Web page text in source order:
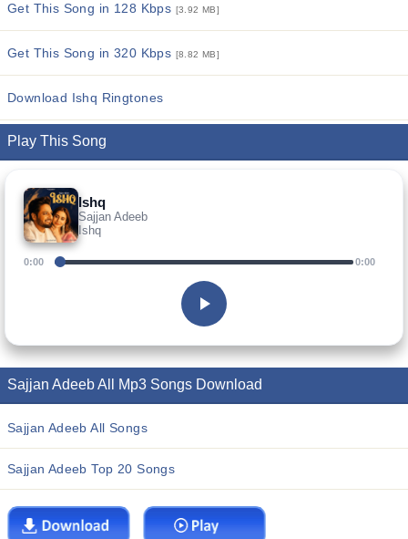
Get This Song in 128 Kbps [3.92 MB]
Get This Song in 320 Kbps [8.82 MB]
Download Ishq Ringtones
Play This Song
Ishq
Sajjan Adeeb
Ishq
0:00 0:00
Sajjan Adeeb All Mp3 Songs Download
Sajjan Adeeb All Songs
Sajjan Adeeb Top 20 Songs